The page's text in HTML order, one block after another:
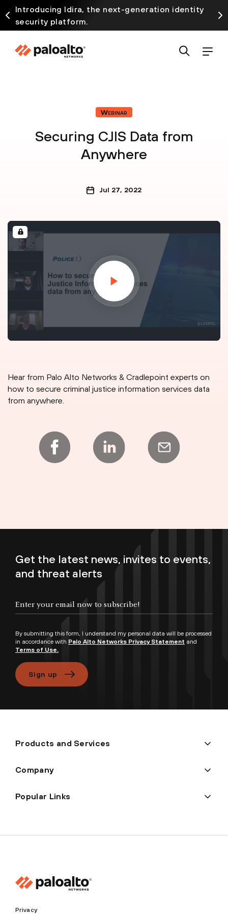
Introducing Idira, the next-generation identity
security platform.
Webinar
Securing CJIS Data from
Anywhere
Jul 27, 2022
Hear from Palo Alto Networks & Cradlepoint experts on
how to secure criminal justice information services data
from anywhere.
Get the latest news, invites to events,
and threat alerts
By submitting this form, I understand my personal data will be processed
in accordance with Palo Alto Networks Privacy Statement and
Terms of Use.
Sign up
Products and Services
Company
Popular Links
Privacy